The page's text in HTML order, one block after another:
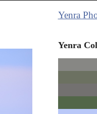
Yenra
Yenra